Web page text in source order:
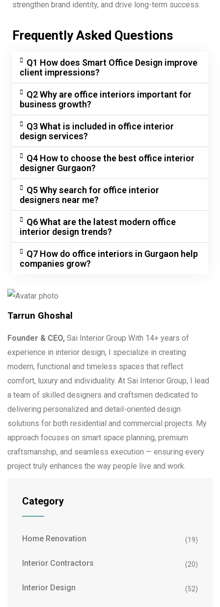
strengthen brand identity, and drive long-term success.
Frequently Asked Questions
Q1 How does Smart Office Design improve
client impressions?
Q2 Why are office interiors important for
business growth?
Q3 What is included in office interior
design services?
Q4 How to choose the best office interior
designer Gurgaon?
Q5 Why search for office interior
designers near me?
Q6 What are the latest modern office
interior design trends?
Q7 How do office interiors in Gurgaon help
companies grow?
Tarrun Ghoshal
Founder & CEO, Sai Interior Group With 14+ years of
experience in interior design, I specialize in creating
modern, functional and timeless spaces that reflect
comfort, luxury and individuality. At Sai Interior Group, I lead
a team of skilled designers and craftsmen dedicated to
delivering personalized and detail-oriented design
solutions for both residential and commercial projects. My
approach focuses on smart space planning, premium
craftsmanship, and seamless execution — ensuring every
project truly enhances the way people live and work.
Category
Home Renovation (19)
Interior Contractors (20)
Interior Design (52)